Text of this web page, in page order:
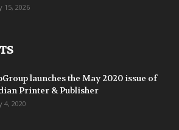
15, 2026
launches the May 2020 issue of
Printer & Publisher
4, 2020